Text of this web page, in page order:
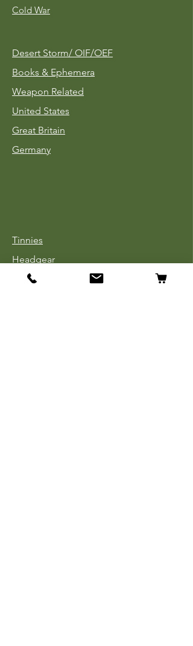
Cold War
Desert Storm/ OIF/OEF
Books & Ephemera
Weapon Related
United States
Great Britain
Germany
Tinnies
Headgear
Uniforms